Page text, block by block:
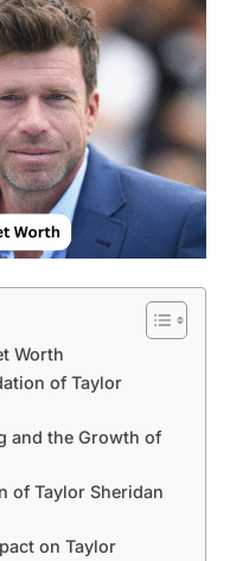
Worth
of Taylor
and the Growth of
of Taylor Sheridan
on Taylor